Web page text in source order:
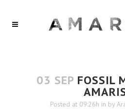
03 SEP FOSSIL
Posted at 09:26h in by